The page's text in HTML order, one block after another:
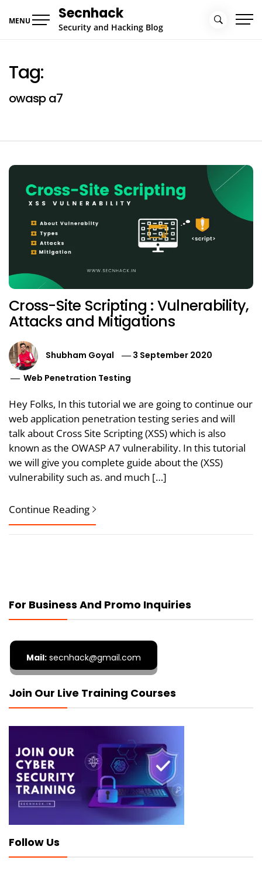
MENU Secnhack
Security and Hacking Blog
Tag:
owasp a7
Cross-Site Scripting : Vulnerability,
Attacks and Mitigations
Shubham Goyal
3 September 2020
Web Penetration Testing
Hey Folks, In this tutorial we are going to continue our
web application penetration testing series and will
talk about Cross Site Scripting (XSS) which is also
known as the OWASP A7 vulnerability. In this tutorial
we will give you complete guide about the (XSS)
vulnerability such as. and much […]
Continue Reading
For Business And Promo Inquiries
Mail: secnhack@gmail.com
Join Our Live Training Courses
Follow Us